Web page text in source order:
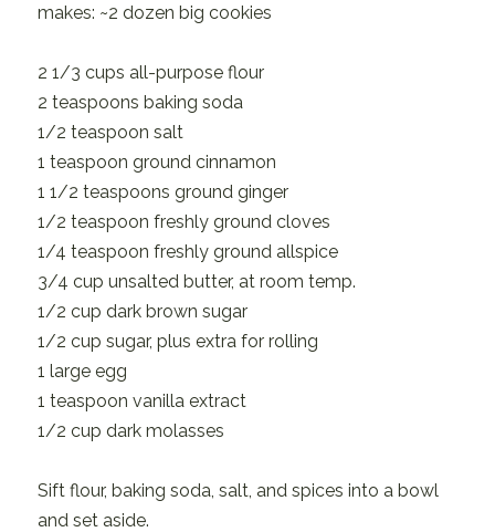
makes: ~2 dozen big cookies
2 1/3 cups all-purpose flour
2 teaspoons baking soda
1/2 teaspoon salt
1 teaspoon ground cinnamon
1 1/2 teaspoons ground ginger
1/2 teaspoon freshly ground cloves
1/4 teaspoon freshly ground allspice
3/4 cup unsalted butter, at room temp.
1/2 cup dark brown sugar
1/2 cup sugar, plus extra for rolling
1 large egg
1 teaspoon vanilla extract
1/2 cup dark molasses
Sift flour, baking soda, salt, and spices into a bowl
and set aside.